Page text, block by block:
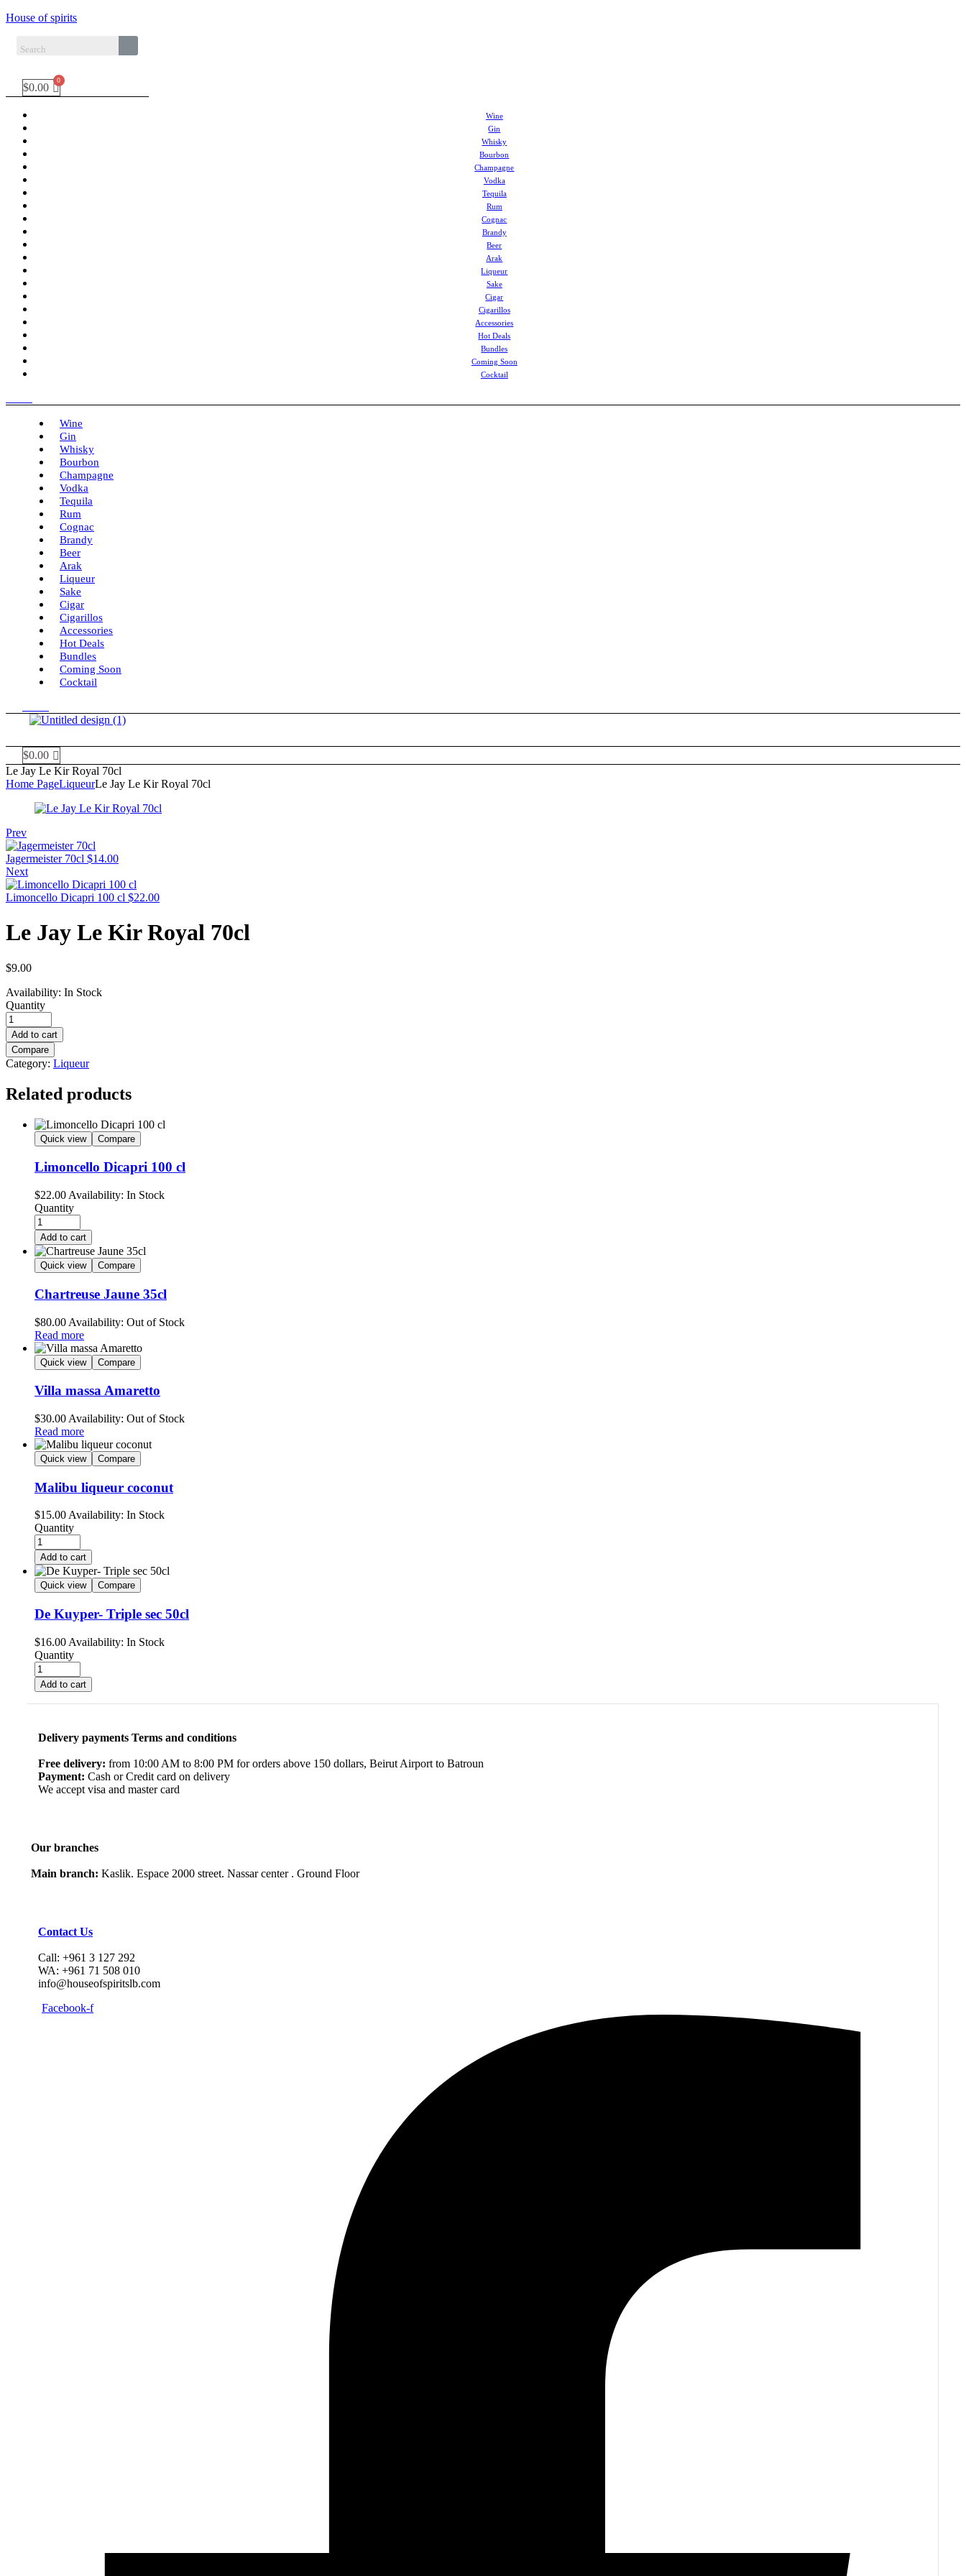
House of spirits
$0.00
Wine
Gin
Whisky
Bourbon
Champagne
Vodka
Tequila
Rum
Cognac
Brandy
Beer
Arak
Liqueur
Sake
Cigar
Cigarillos
Accessories
Hot Deals
Bundles
Coming Soon
Cocktail
Wine
Gin
Whisky
Bourbon
Champagne
Vodka
Tequila
Rum
Cognac
Brandy
Beer
Arak
Liqueur
Sake
Cigar
Cigarillos
Accessories
Hot Deals
Bundles
Coming Soon
Cocktail
$0.00
Le Jay Le Kir Royal 70cl
Home PageLiqueurLe Jay Le Kir Royal 70cl
Prev
Jagermeister 70cl $14.00
Next
Limoncello Dicapri 100 cl $22.00
Le Jay Le Kir Royal 70cl
$9.00
Availability: In Stock
Quantity
Add to cart
Compare
Category: Liqueur
Related products
Quick view Compare
Limoncello Dicapri 100 cl
$22.00 Availability: In Stock
Quantity
Add to cart
Quick view Compare
Chartreuse Jaune 35cl
$80.00 Availability: Out of Stock
Read more
Quick view Compare
Villa massa Amaretto
$30.00 Availability: Out of Stock
Read more
Quick view Compare
Malibu liqueur coconut
$15.00Availability: In Stock
Quantity
Add to cart
Quick view Compare
De Kuyper- Triple sec 50cl
$16.00 Availability: In Stock
Quantity
Add to cart
Delivery payments Terms and conditions
Free delivery: from 10:00 AM to 8:00 PM for orders above 150 dollars, Beirut Airport to Batroun
Payment: Cash or Credit card on delivery
We accept visa and master card
Our branches
Main branch: Kaslik. Espace 2000 street. Nassar center . Ground Floor
Contact Us
Call: +961 3 127 292
WA: +961 71 508 010
info@houseofspiritslb.com
Facebook-f